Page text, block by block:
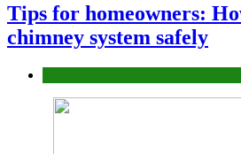
Tips for homeowners:
chimney system safely